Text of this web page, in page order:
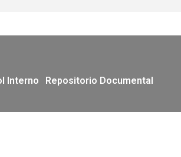
Interno
Repositorio Documental